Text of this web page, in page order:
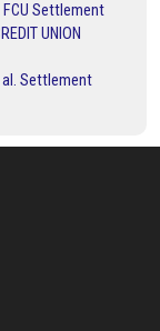
FCU Settlement
UNION
al. Settlement